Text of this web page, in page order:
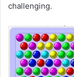
challenging.